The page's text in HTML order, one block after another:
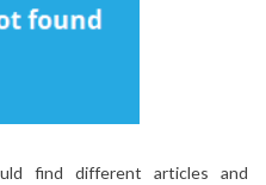
find different articles and